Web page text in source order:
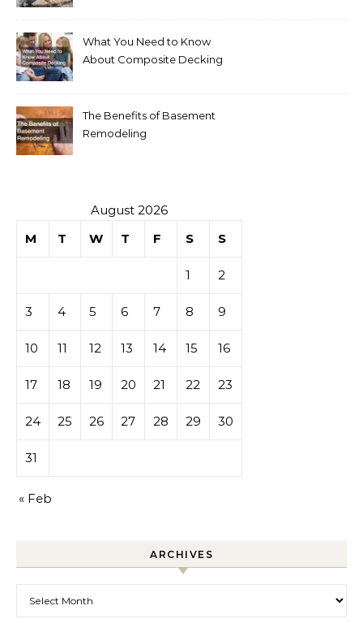
What You Need to Know
About Composite Decking
The Benefits of Basement
Remodeling
August 2026
M
T W T F S S
1 2
3 4 5 6 7 8 9
10 11 12 13 14 15 16
17 18 19 20 21 22 23
24 25 26 27 28 29 30
31
« Feb
ARCHIVES